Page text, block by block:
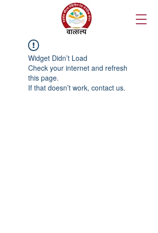
Widget Didn’t Load
Check your internet and refresh
this page.
If that doesn’t work, contact us.